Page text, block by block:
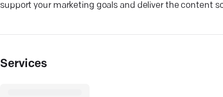
support your marketing goals and deliver the content
Services